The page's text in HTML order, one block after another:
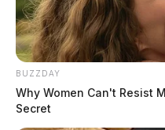
BUZZDAY
Why Women Can't Resist
Secret